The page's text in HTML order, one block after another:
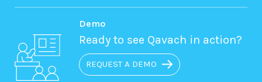
Demo
Ready to see Qavach in action?
REQUEST A DEMO